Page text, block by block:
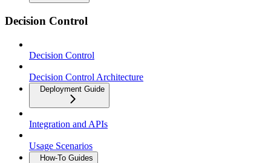
Decision Control
Decision Control
Decision Control Architecture
Deployment Guide
Integration and APIs
Usage Scenarios
How-To Guides